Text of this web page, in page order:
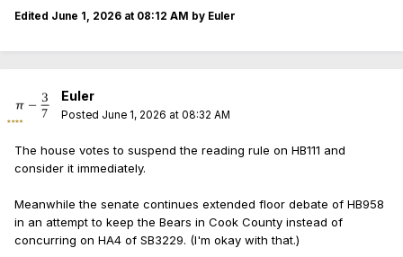
Edited June 1, 2026 at 08:12 AM by Euler
Euler
Posted June 1, 2026 at 08:32 AM
The house votes to suspend the reading rule on HB111 and
consider it immediately.
Meanwhile the senate continues extended floor debate of HB958
in an attempt to keep the Bears in Cook County instead of
concurring on HA4 of SB3229. (I'm okay with that.)